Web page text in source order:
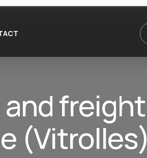
freight
(Vitrolles)